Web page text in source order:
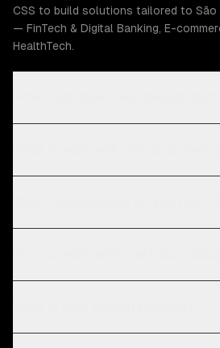
CSS to build solutions tailored to São
— FinTech & Digital Banking, E-
HealthTech.